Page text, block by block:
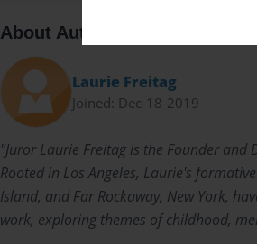
About Author
Laurie Freitag
Joined: Dec-18-2019
"Juror Laurie Freitag is the Founder and
Rooted in Los Angeles, Laurie's
Island, and Far Rockaway, New York,
work, exploring themes of childhood,